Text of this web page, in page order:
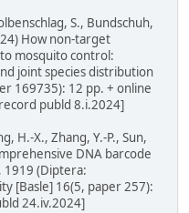
S., Bundschuh,
How non-target
mosquito control:
joint species distribution
169735): 12 pp. + online
publd 8.i.2024]
H.-X., Zhang, Y.-P., Sun,
DNA barcode
1919 (Diptera:
[Basle] 16(5, paper 257):
24.iv.2024]